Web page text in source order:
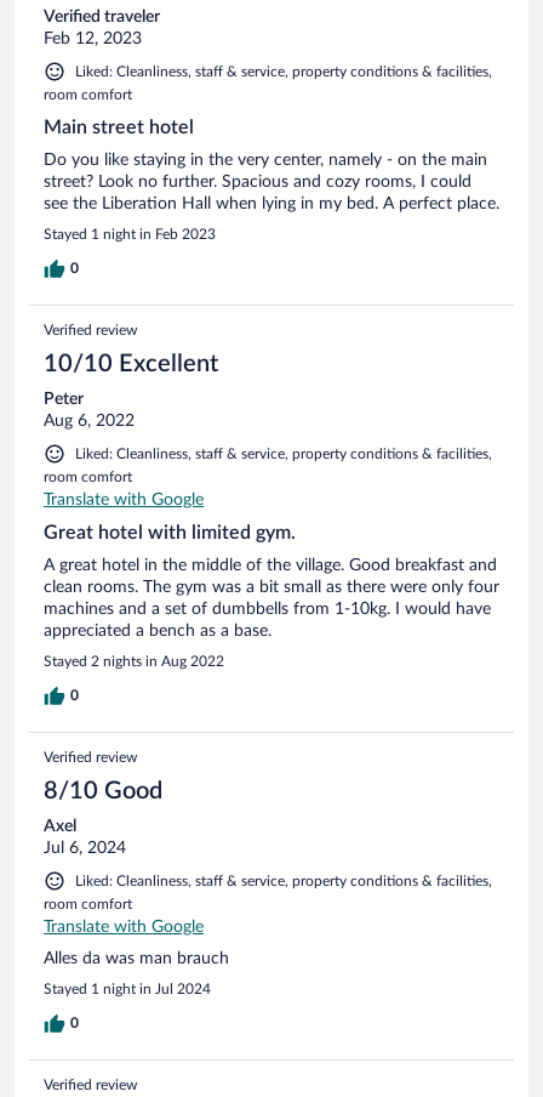
Verified traveler
Feb 12, 2023
Liked: Cleanliness, staff & service, property conditions & facilities,
room comfort
Main street hotel
Do you like staying in the very center, namely - on the main
street? Look no further. Spacious and cozy rooms, I could
see the Liberation Hall when lying in my bed. A perfect place.
Stayed 1 night in Feb 2023
0
Verified review
10/10 Excellent
Peter
Aug 6, 2022
Liked: Cleanliness, staff & service, property conditions & facilities,
room comfort
Translate with Google
Great hotel with limited gym.
A great hotel in the middle of the village. Good breakfast and
clean rooms. The gym was a bit small as there were only four
machines and a set of dumbbells from 1-10kg. I would have
appreciated a bench as a base.
Stayed 2 nights in Aug 2022
0
Verified review
8/10 Good
Axel
Jul 6, 2024
Liked: Cleanliness, staff & service, property conditions & facilities,
room comfort
Translate with Google
Alles da was man brauch
Stayed 1 night in Jul 2024
0
Verified review